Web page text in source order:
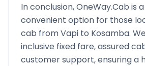
In conclusion, OneWay.Cab is
convenient option for those
cab fromVapi to Kosamba.
inclusive fixed fare, assured
customer support, ensuring a